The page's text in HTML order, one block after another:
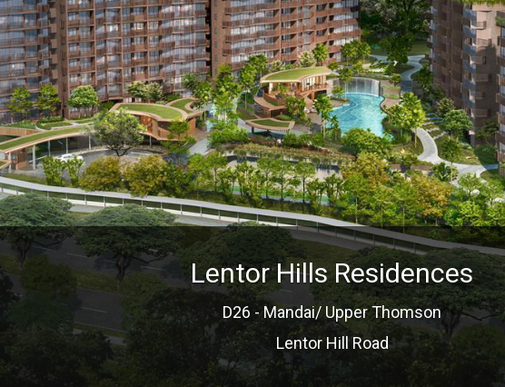
Lentor Hills Residences
D26 - Mandai/ Upper Thomson
Lentor Hill Road